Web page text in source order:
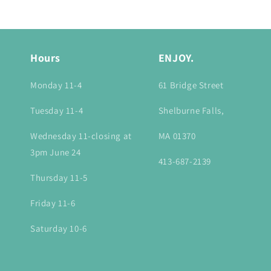
Hours
Monday 11-4
Tuesday 11-4
Wednesday 11-closing at
3pm June 24
Thursday 11-5
Friday 11-6
Saturday 10-6
ENJOY.
61 Bridge Street
Shelburne Falls,
MA 01370
413-687-2139